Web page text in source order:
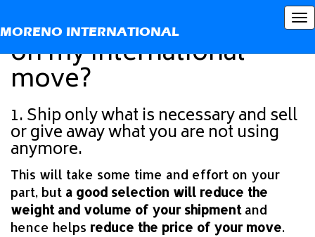
MORENO INTERNATIONAL
How can I save money
on my international
move?
1. Ship only what is necessary and sell
or give away what you are not using
anymore.
This will take some time and effort on your
part, but a good selection will reduce the
weight and volume of your shipmentand
hence helps reduce the price of your move.